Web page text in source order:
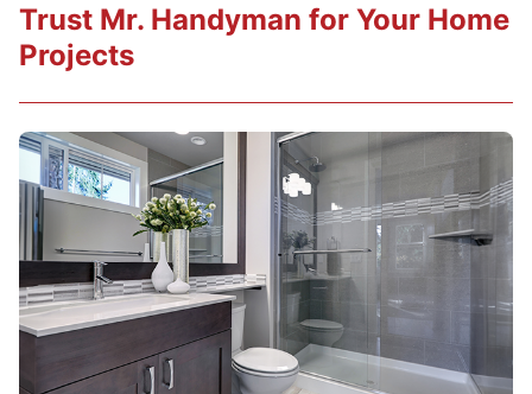
Trust Mr. Handyman for Your Home
Projects